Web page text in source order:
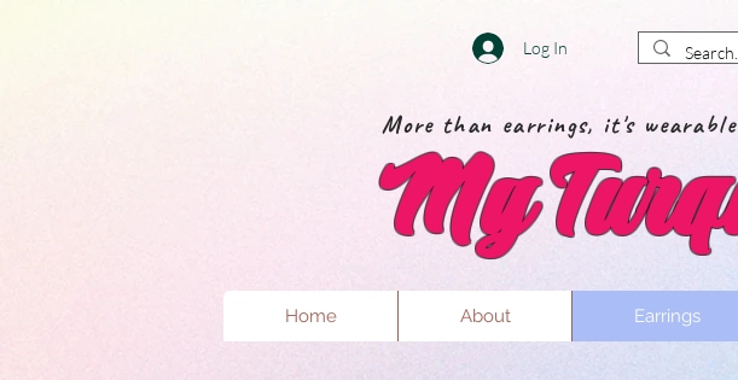
Log In
More than earrings, it's
My
Home About Earrings